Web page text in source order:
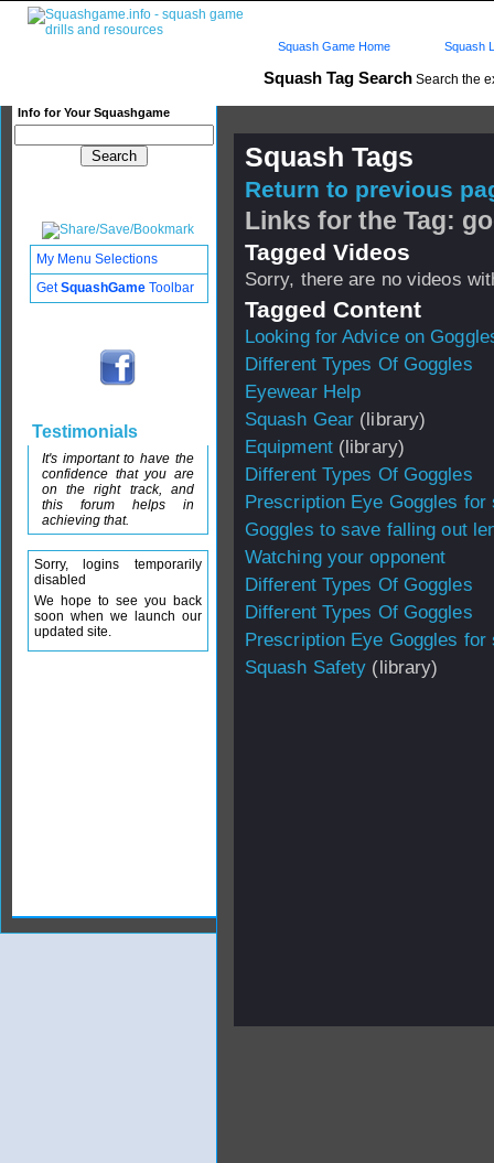
Squash Tag Search Search the
Info for Your Squashgame
Squash Game Home Squash
Squash Tags
Return to previous
Links for the Tag:
Tagged Videos
Sorry, there are no videos
Tagged Content
Looking for Advice on
Different Types Of Goggles
Eyewear Help
Squash Gear (library)
Equipment(library)
Different Types Of Goggles
Prescription Eye Goggles for
Goggles to save falling out
Watching your opponent
Different Types Of Goggles
Different Types Of Goggles
Prescription Eye Goggles for
Squash Safety (library)
My Menu Selections
GetSquashGame Toolbar
Testimonials
It's important to have the
confidence that you are
on the right track, and
this forum helps in
achieving that.
Sorry, logins temporarily
disabled
We hope to see you back
soon when we launch our
updated site.